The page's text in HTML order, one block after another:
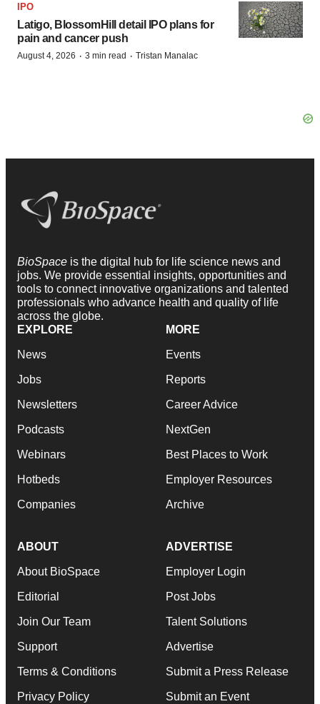
IPO
Latigo, BlossomHill detail IPO plans for
pain and cancer push
August 4, 2026 · 3 min read · Tristan Manalac
BioSpace is the digital hub for life science news and
jobs. We provide essential insights, opportunities and
tools to connect innovative organizations and talented
professionals who advance health and quality of life
across the globe.
EXPLORE
News
Jobs
Newsletters
Podcasts
Webinars
Hotbeds
Companies
MORE
Events
Reports
Career Advice
NextGen
Best Places to Work
Employer Resources
Archive
ABOUT
About BioSpace
Editorial
Join Our Team
Support
Terms & Conditions
Privacy Policy
ADVERTISE
Employer Login
Post Jobs
Talent Solutions
Advertise
Submit a Press Release
Submit an Event